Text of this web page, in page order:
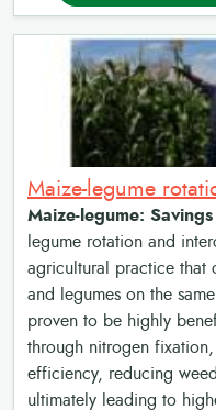
Maize-legume
Maize-legume:
legume rotation and
agricultural practice that
and legumes on the
proven to be highly
through nitrogen
efficiency, reducing
ultimately leading to